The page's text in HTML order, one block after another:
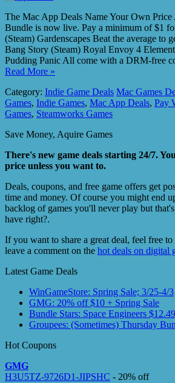
The Mac App Deals Name Your Own Price
Bundle is now live. Pay a minimum of $1
(Steam) Gardenscapes Beat the average to
Bang Story (Steam) Royal Envoy 4
Pudding Panic All come with a DRM-free
Read More »
Category: Indie Game Deals Mac Games
Games, Indie Games, Mac App Deals, Pay
Games, Steamworks Games
Save Money, Aquire Games
There's new game deals starting 24/7.
price unless you want to.
Deals, coupons, and free game offers get
time and money. Of course you might end
backlog of games you'll never play but
have right?.
If you want to share a great deal, feel free to
leave a comment on the hot deals on digital
Latest Game Deals
WinGameStore: Spring Sale; 3/25-4/3
GMG: 20% off $10 + Spring Sale
Bundle Stars: Space Engineers $12.49
Groupees: (Sometimes) Thursday
Hot Coupons
GMG
H3U5TZ-9726D1-JIPSHC - 20% off